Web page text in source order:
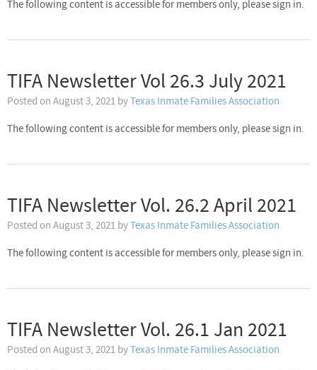
The following content is accessible for members only, please sign in.
TIFA Newsletter Vol 26.3 July 2021
Posted on August 3, 2021 byTexas Inmate Families Association
The following content is accessible for members only, please sign in.
TIFA Newsletter Vol. 26.2 April 2021
Posted on August 3, 2021 byTexas Inmate Families Association
The following content is accessible for members only, please sign in.
TIFA Newsletter Vol. 26.1 Jan 2021
Posted on August 3, 2021 byTexas Inmate Families Association